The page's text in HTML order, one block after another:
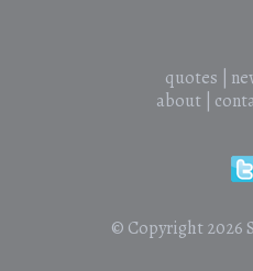
quotes
about|
© Copyright 2026